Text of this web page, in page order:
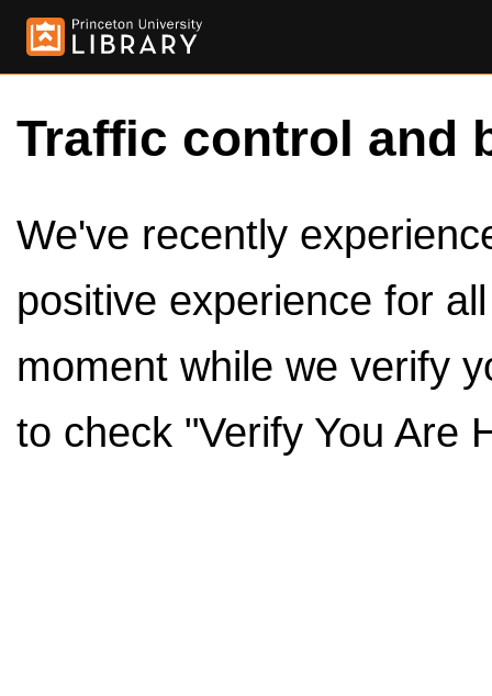
Traffic control and
We've recently
positive experience for
moment while we verify
to check "Verify You Are